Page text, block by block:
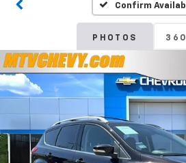
Confirm
PHOTOS